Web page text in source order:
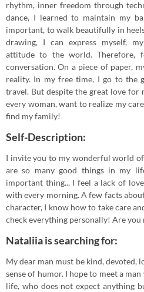
rhythm, inner freedom through
dance, I learned to maintain my
important, to walk beautifully in
drawing, I can express myself,
attitude to the world.
conversation. On a piece of paper,
reality. In my free time, I go to the
travel. But despite the great love for
every woman, want to realize my
find my family!
Self-Description:
I invite you to my wonderful world
are so many good things in my
important thing... I feel a lack of
with every morning. A few facts
character, I know how to take care
check everything personally! Are you
Nataliia is searching for:
My dear man must be kind, devoted,
sense of humor. I hope to meet a
life, who does not expect anything